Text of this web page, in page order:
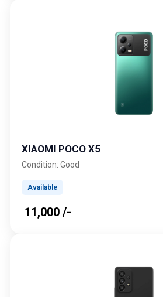
XIAOMI POCO X5
Condition: Good
Available
₹ 11,000 /-